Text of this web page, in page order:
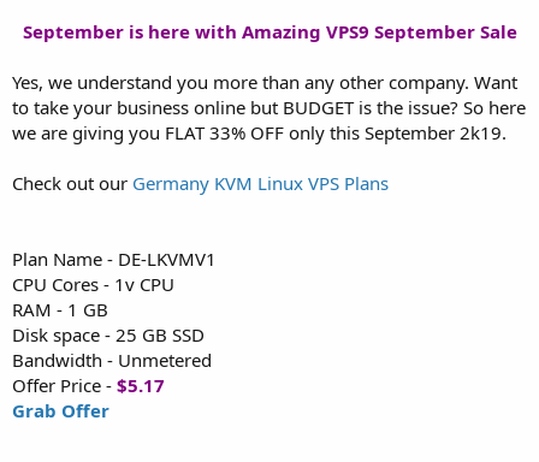
September is here with Amazing VPS9 September Sale
Yes, we understand you more than any other company. Want
to take your business online but BUDGET is the issue? So here
we are giving you FLAT 33% OFF only this September 2k19.
Check out our Germany KVM Linux VPS Plans
Plan Name - DE-LKVMV1
CPU Cores - 1v CPU
RAM - 1 GB
Disk space - 25 GB SSD
Bandwidth - Unmetered
Offer Price - $5.17
Grab Offer